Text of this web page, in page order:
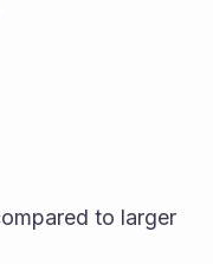
to larger